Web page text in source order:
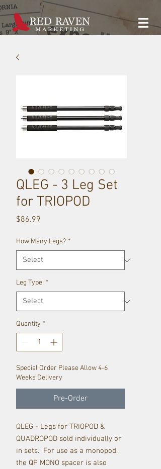
QLEG - 3 Leg Set
for TRIOPOD
$86.99
How Many Legs? *
Leg Type: *
Quantity *
Special Order Please Allow 4-6
Weeks Delivery
Pre-Order
QLEG - Legs for TRIOPOD &
QUADROPOD sold individually or
in sets. For use as a monopod,
the QP MONO spacer is also